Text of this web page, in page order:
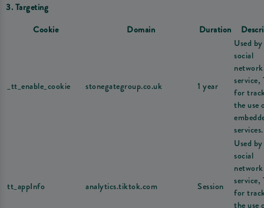
3. Targeting
Cookie
Domain Duration
_tt_enable_cookie stonegategroup.co.uk 1 year
Used
social
service,
for
the use
services.
tt_appInfo analytics.tiktok.com Session
Used
social
service,
for
the use